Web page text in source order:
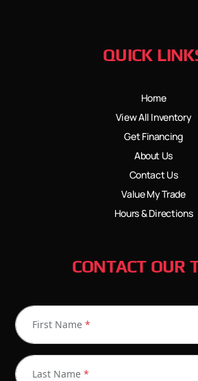
QUICK
Home
View All Inventory
Get Financing
About Us
Contact Us
Value My Trade
Hours & Directions
CONTACT OUR
First Name *
Last Name *